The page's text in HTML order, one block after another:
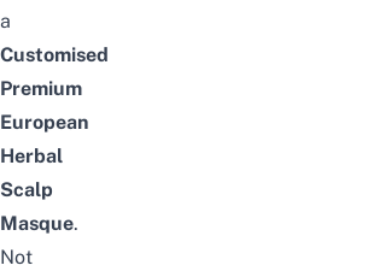
a
Customised
Premium
European
Herbal
Scalp
Masque.
Not